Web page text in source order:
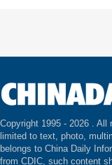
Copyright 1995 - 2026 . All
limited to text, photo,
belongs to China Daily
from CDIC, such content